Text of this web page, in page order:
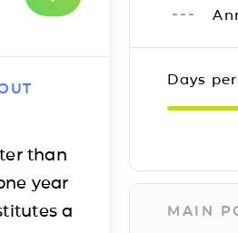
than
year
a
Days
MAIN